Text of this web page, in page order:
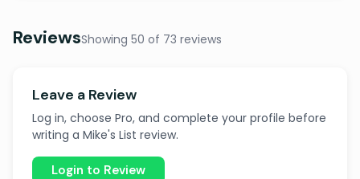
ReviewsShowing 50 of 73 reviews
Leave a Review
Log in, choose Pro, and complete your profile before
writing a Mike's List review.
Login to Review